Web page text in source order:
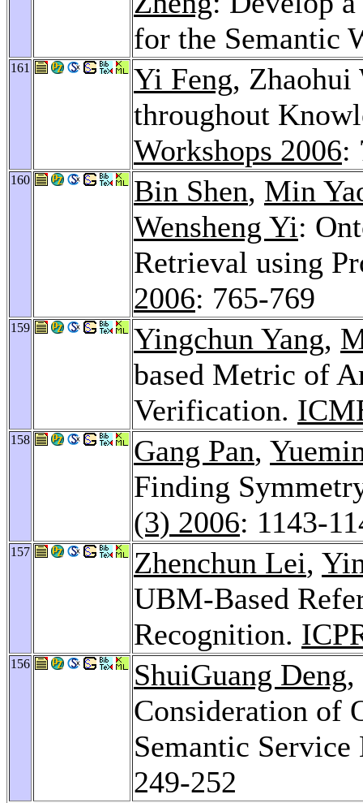
for the Semantic
161 Yi Feng,
throughout
Workshops 2006:
160 Bin Shen, Min
Wensheng Yi:
Retrieval using
2006: 765-769
159 Yingchun Yang,
based Metric of
Verification.
158 Gang Pan,
Finding
(3) 2006: 1143-
157 Zhenchun Lei,
UBM-Based
Recognition.
156 ShuiGuang Deng,
Consideration of
Semantic
249-252